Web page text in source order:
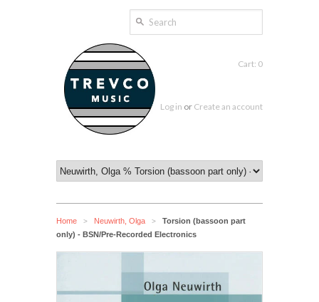
Cart: 0
Log in or Create an account
Home > Neuwirth, Olga >
Torsion (bassoon part
only) - BSN/Pre-Recorded Electronics